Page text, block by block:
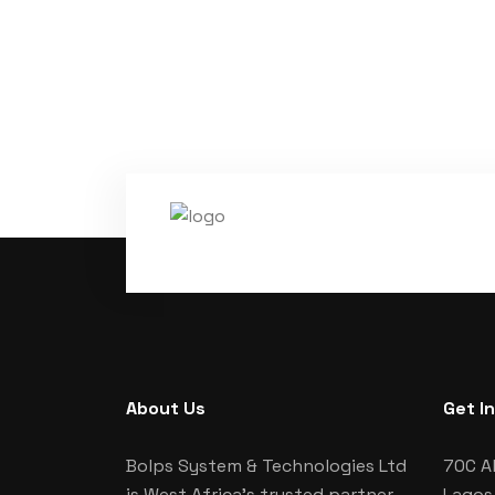
About Us
Bolps System & Technologies Ltd
Get
70C